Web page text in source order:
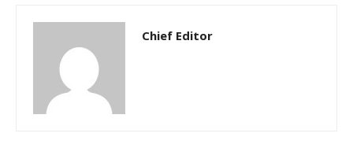
Chief Editor